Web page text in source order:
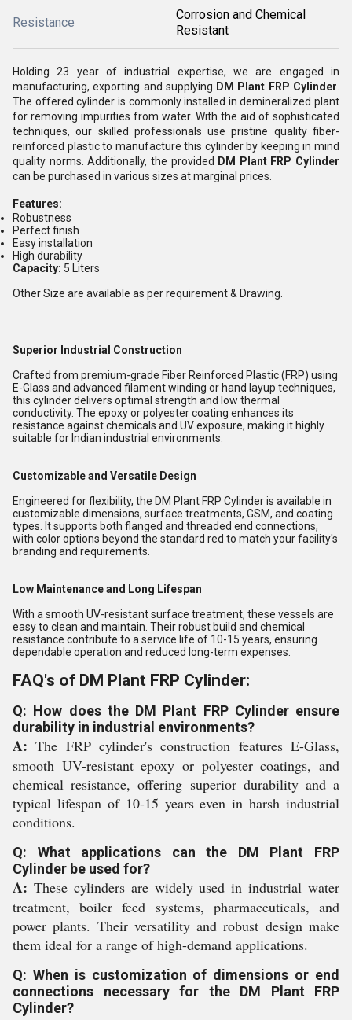
Resistance
Corrosion and Chemical
Resistant
Holding 23 year of industrial expertise, we are engaged in
manufacturing, exporting and supplying DM Plant FRP Cylinder
The offered cylinder is commonly installed in demineralized plant
for removing impurities from water. With the aid of sophisticated
techniques, our skilled professionals use pristine quality fiber-
reinforced plastic to manufacture this cylinder by keeping in mind
quality norms. Additionally, the provided DM Plant FRP Cylinder
can be purchased in various sizes at marginal prices.
Features:
Robustness
Perfect finish
Easy installation
High durability
Capacity: 5 Liters
Other Size are available as per requirement & Drawing.
Superior Industrial Construction
Crafted from premium-grade Fiber Reinforced Plastic (FRP) using
E-Glass and advanced filament winding or hand layup techniques,
this cylinder delivers optimal strength and low thermal
conductivity. The epoxy or polyester coating enhances its
resistance against chemicals and UV exposure, making it highly
suitable for Indian industrial environments.
Customizable and Versatile Design
Engineered for flexibility, the DM Plant FRP Cylinder is available in
customizable dimensions, surface treatments, GSM, and coating
types. It supports both flanged and threaded end connections,
with color options beyond the standard red to match your facility's
branding and requirements.
Low Maintenance and Long Lifespan
With a smooth UV-resistant surface treatment, these vessels are
easy to clean and maintain. Their robust build and chemical
resistance contribute to a service life of 10-15 years, ensuring
dependable operation and reduced long-term expenses.
FAQ's of DM Plant FRP Cylinder:
Q: How does the DM Plant FRP Cylinder ensure
durability in industrial environments?
A: The FRP cylinder's construction features E-Glass,
smooth UV-resistant epoxy or polyester coatings, and
chemical resistance, offering superior durability and a
typical lifespan of 10-15 years even in harsh industrial
conditions.
Q: What applications can the DM Plant FRP
Cylinder be used for?
A: These cylinders are widely used in industrial water
treatment, boiler feed systems, pharmaceuticals, and
power plants. Their versatility and robust design make
them ideal for a range of high-demand applications.
Q: When is customization of dimensions or end
connections necessary for the DM Plant FRP
Cylinder?